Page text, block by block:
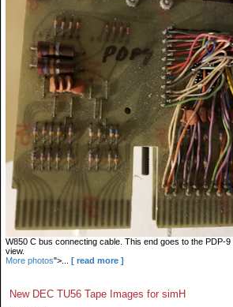
W850 C bus connecting cable. This end goes to the PDP-
view.
More photos">... [ read more ]
New DEC TU56 Tape Images for simH